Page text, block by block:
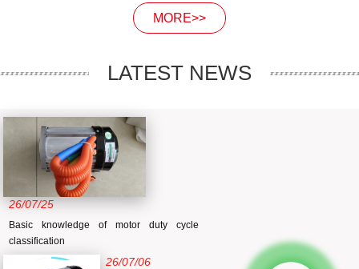
MORE>>
LATEST NEWS
26/07/25
Basic knowledge of motor duty cycle
classification
26/07/06